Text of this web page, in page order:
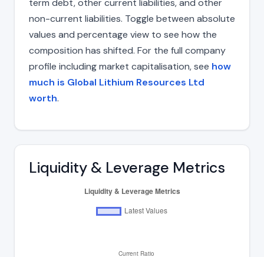
term debt, other current liabilities, and other
non-current liabilities. Toggle between absolute
values and percentage view to see how the
composition has shifted. For the full company
profile including market capitalisation, see how
much is Global Lithium Resources Ltd
worth.
Liquidity & Leverage Metrics